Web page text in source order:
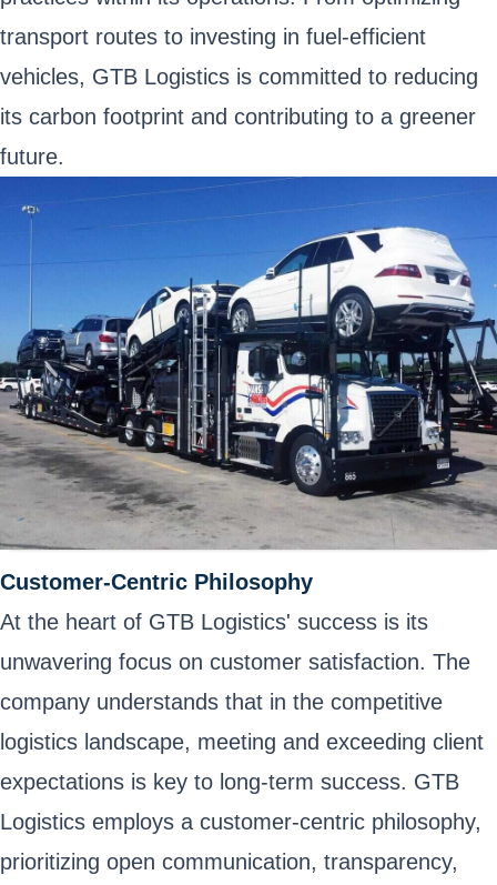
transport routes to investing in fuel-efficient
vehicles, GTB Logistics is committed to reducing
its carbon footprint and contributing to a greener
future.
Customer-Centric Philosophy
At the heart of GTB Logistics' success is its
unwavering focus on customer satisfaction. The
company understands that in the competitive
logistics landscape, meeting and exceeding client
expectations is key to long-term success. GTB
Logistics employs a customer-centric philosophy,
prioritizing open communication, transparency,